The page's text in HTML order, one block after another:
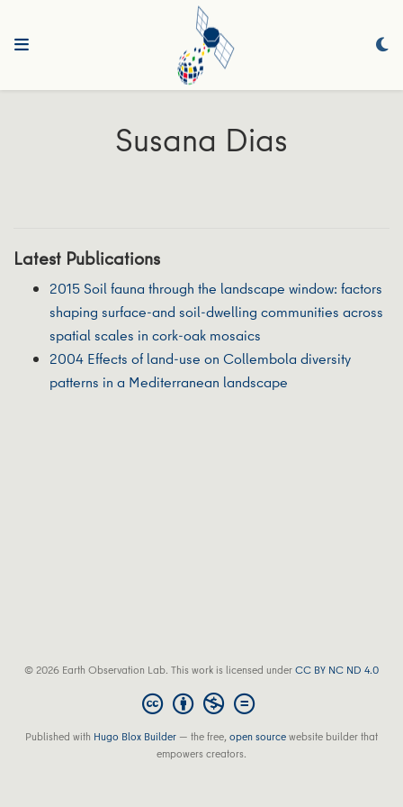
Susana Dias
Latest Publications
2015 Soil fauna through the landscape window: factors
shaping surface-and soil-dwelling communities across
spatial scales in cork-oak mosaics
2004 Effects of land-use on Collembola diversity
patterns in a Mediterranean landscape
© 2026 Earth Observation Lab. This work is licensed underCC BY NC ND 4.0
Published with Hugo Blox Builder — the free,open sourcewebsite builder that
empowers creators.